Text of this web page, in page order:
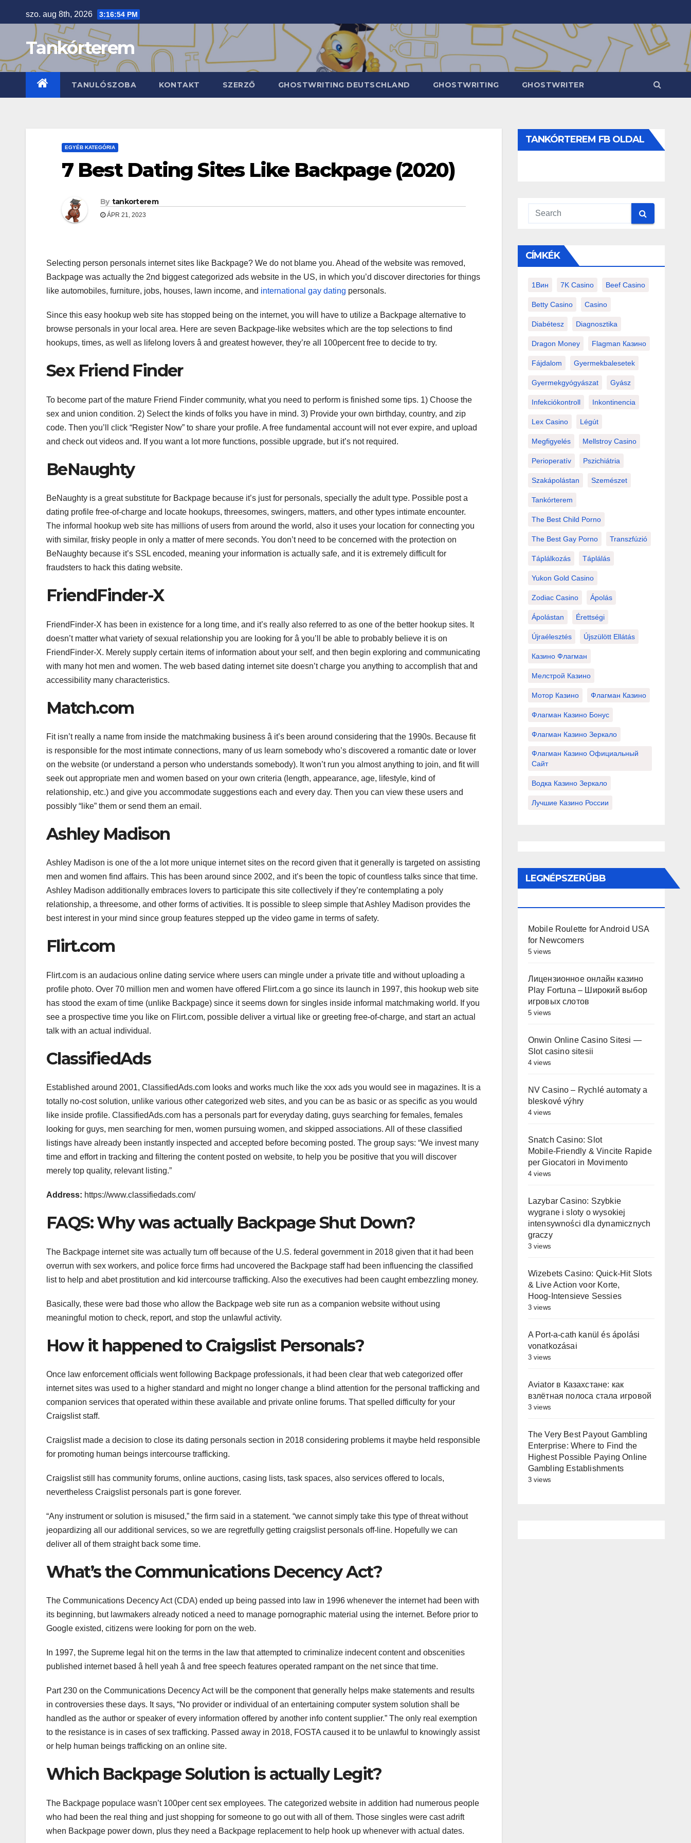
to
szo. aug 8th, 2026 3:16:55 PM
Tankórterem
TANULÓSZOBA KONTAKT SZERZŐ GHOSTWRITING DEUTSCHLAND GHOSTWRITING GHOSTWRITER
EGYÉB KATEGÓRIA
7 Best Dating Sites Like Backpage (2020)
By tankorterem
ÁPR 21, 2023
Selecting person personals internet sites like Backpage? We do not blame you. Ahead of the website was removed,
Backpage was actually the 2nd biggest categorized ads website in the US, in which you’d discover directories for things
like automobiles, furniture, jobs, houses, lawn income, and international gay dating personals.
Since this easy hookup web site has stopped being on the internet, you will have to utilize a Backpage alternative to
browse personals in your local area. Here are seven Backpage-like websites which are the top selections to find
hookups, times, as well as lifelong lovers â and greatest however, they’re all 100percent free to decide to try.
Sex Friend Finder
To become part of the mature Friend Finder community, what you need to perform is finished some tips. 1) Choose the
sex and union condition. 2) Select the kinds of folks you have in mind. 3) Provide your own birthday, country, and zip
code. Then you’ll click “Register Now” to share your profile. A free fundamental account will not ever expire, and upload
and check out videos and. If you want a lot more functions, possible upgrade, but it’s not required.
BeNaughty
BeNaughty is a great substitute for Backpage because it’s just for personals, specially the adult type. Possible post a
dating profile free-of-charge and locate hookups, threesomes, swingers, matters, and other types intimate encounter.
The informal hookup web site has millions of users from around the world, also it uses your location for connecting you
with similar, frisky people in only a matter of mere seconds. You don’t need to be concerned with the protection on
BeNaughty because it’s SSL encoded, meaning your information is actually safe, and it is extremely difficult for
fraudsters to hack this dating website.
FriendFinder-X
FriendFinder-X has been in existence for a long time, and it’s really also referred to as one of the better hookup sites. It
doesn’t matter what variety of sexual relationship you are looking for â you’ll be able to probably believe it is on
FriendFinder-X. Merely supply certain items of information about your self, and then begin exploring and communicating
with many hot men and women. The web based dating internet site doesn’t charge you anything to accomplish that and
accessibility many characteristics.
Match.com
Fit isn’t really a name from inside the matchmaking business â it’s been around considering that the 1990s. Because fit
is responsible for the most intimate connections, many of us learn somebody who’s discovered a romantic date or lover
on the website (or understand a person who understands somebody). It won’t run you almost anything to join, and fit will
seek out appropriate men and women based on your own criteria (length, appearance, age, lifestyle, kind of
relationship, etc.) and give you accommodate suggestions each and every day. Then you can view these users and
possibly “like” them or send them an email.
Ashley Madison
Ashley Madison is one of the a lot more unique internet sites on the record given that it generally is targeted on assisting
men and women find affairs. This has been around since 2002, and it’s been the topic of countless talks since that time.
Ashley Madison additionally embraces lovers to participate this site collectively if they’re contemplating a poly
relationship, a threesome, and other forms of activities. It is possible to sleep simple that Ashley Madison provides the
best interest in your mind since group features stepped up the video game in terms of safety.
Flirt.com
Flirt.com is an audacious online dating service where users can mingle under a private title and without uploading a
profile photo. Over 70 million men and women have offered Flirt.com a go since its launch in 1997, this hookup web site
has stood the exam of time (unlike Backpage) since it seems down for singles inside informal matchmaking world. If you
see a prospective time you like on Flirt.com, possible deliver a virtual like or greeting free-of-charge, and start an actual
talk with an actual individual.
ClassifiedAds
Established around 2001, ClassifiedAds.com looks and works much like the xxx ads you would see in magazines. It is a
totally no-cost solution, unlike various other categorized web sites, and you can be as basic or as specific as you would
like inside profile. ClassifiedAds.com has a personals part for everyday dating, guys searching for females, females
looking for guys, men searching for men, women pursuing women, and skipped associations. All of these classified
listings have already been instantly inspected and accepted before becoming posted. The group says: “We invest many
time and effort in tracking and filtering the content posted on website, to help you be positive that you will discover
merely top quality, relevant listing.”
Address: https://www.classifiedads.com/
FAQS: Why was actually Backpage Shut Down?
The Backpage internet site was actually turn off because of the U.S. federal government in 2018 given that it had been
overrun with sex workers, and police force firms had uncovered the Backpage staff had been influencing the classified
list to help and abet prostitution and kid intercourse trafficking. Also the executives had been caught embezzling money.
Basically, these were bad those who allow the Backpage web site run as a companion website without using
meaningful motion to check, report, and stop the unlawful activity.
How it happened to Craigslist Personals?
Once law enforcement officials went following Backpage professionals, it had been clear that web categorized offer
internet sites was used to a higher standard and might no longer change a blind attention for the personal trafficking and
companion services that operated within these available and private online forums. That spelled difficulty for your
Craigslist staff.
Craigslist made a decision to close its dating personals section in 2018 considering problems it maybe held responsible
for promoting human beings intercourse trafficking.
Craigslist still has community forums, online auctions, casing lists, task spaces, also services offered to locals,
nevertheless Craigslist personals part is gone forever.
“Any instrument or solution is misused,” the firm said in a statement. “we cannot simply take this type of threat without
jeopardizing all our additional services, so we are regretfully getting craigslist personals off-line. Hopefully we can
deliver all of them straight back some time.
What’s the Communications Decency Act?
The Communications Decency Act (CDA) ended up being passed into law in 1996 whenever the internet had been with
its beginning, but lawmakers already noticed a need to manage pornographic material using the internet. Before prior to
Google existed, citizens were looking for porn on the web.
In 1997, the Supreme legal hit on the terms in the law that attempted to criminalize indecent content and obscenities
published internet based â hell yeah â and free speech features operated rampant on the net since that time.
Part 230 on the Communications Decency Act will be the component that generally helps make statements and results
in controversies these days. It says, “No provider or individual of an entertaining computer system solution shall be
handled as the author or speaker of every information offered by another info content supplier.” The only real exemption
to the resistance is in cases of sex trafficking. Passed away in 2018, FOSTA caused it to be unlawful to knowingly assist
or help human beings trafficking on an online site.
Which Backpage Solution is actually Legit?
The Backpage populace wasn’t 100per cent sex employees. The categorized website in addition had numerous people
who had been the real thing and just shopping for someone to go out with all of them. Those singles were cast adrift
when Backpage power down, plus they need a Backpage replacement to help hook up whenever with actual dates.
TANKÓRTEREM FB OLDAL
CÍMKÉK
1Вин 7K Casino Beef Casino
Betty Casino Casino
Diabétesz Diagnosztika
Dragon Money Flagman Казино
Fájdalom Gyermekbalesetek
Gyermekgyógyászat Gyász
Infekciókontroll Inkontinencia
Lex Casino Légút
Megfigyelés Mellstroy Casino
Perioperatív Pszichiátria
Szakápolástan Szemészet
Tankórterem
The Best Child Porno
The Best Gay Porno Transzfúzió
Táplálkozás Táplálás
Yukon Gold Casino
Zodiac Casino Ápolás
Ápolástan Érettségi
Újraélesztés Újszülött Ellátás
Казино Флагман
Мелстрой Казино
Мотор Казино Флагман Казино
Флагман Казино Бонус
Флагман Казино Зеркало
Флагман Казино Официальный
Сайт
Водка Казино Зеркало
Лучшие Казино России
LEGNÉPSZERŰBB
Mobile Roulette for Android USA
for Newcomers
5 views
Лицензионное онлайн казино
Play Fortuna – Широкий выбор
игровых слотов
5 views
Onwin Online Casino Sitesi —
Slot casino sitesii
4 views
NV Casino – Rychlé automaty a
bleskové výhry
4 views
Snatch Casino: Slot
Mobile‑Friendly & Vincite Rapide
per Giocatori in Movimento
4 views
Lazybar Casino: Szybkie
wygrane i sloty o wysokiej
intensywności dla dynamicznych
graczy
3 views
Wizebets Casino: Quick‑Hit Slots
& Live Action voor Korte,
Hoog‑Intensieve Sessies
3 views
A Port-a-cath kanül és ápolási
vonatkozásai
3 views
Aviator в Казахстане: как
взлётная полоса стала игровой
3 views
The Very Best Payout Gambling
Enterprise: Where to Find the
Highest Possible Paying Online
Gambling Establishments
3 views